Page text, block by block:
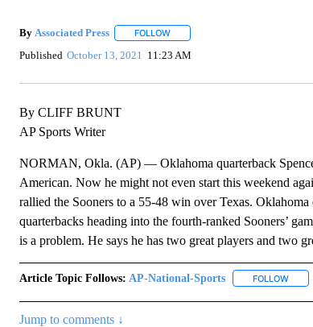
By Associated Press FOLLOWFOLLOW "" TO RECEIVE
Published October 13, 2021 11:23 AM
By CLIFF BRUNT
AP Sports Writer
NORMAN, Okla. (AP) — Oklahoma quarterback
American. Now he might not even start this weekend
rallied the Sooners to a 55-48 win over Texas.
quarterbacks heading into the fourth-ranked Sooners’
is a problem. He says he has two great players and two
Article Topic Follows: AP-National-Sports FOLLOW
Jump to comments ↓